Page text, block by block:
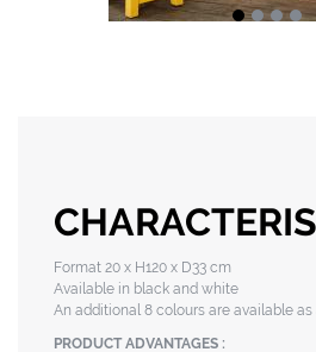
Format 20 x H120 x D33 cm
Available in black and white
An additional 8 colours are available as
PRODUCT ADVANTAGES :